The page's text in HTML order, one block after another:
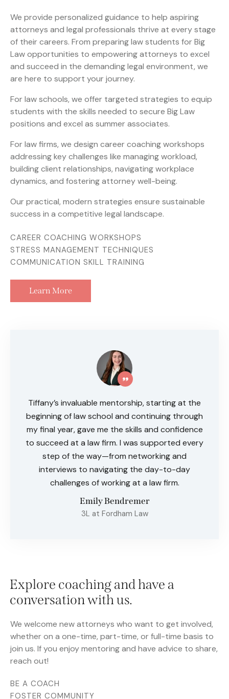
We provide personalized guidance to help aspiring
attorneys and legal professionals thrive at every stage
of their careers. From preparing law students for Big
Law opportunities to empowering attorneys to excel
and succeed in the demanding legal environment, we
are here to support your journey.
For law schools, we offer targeted strategies to equip
students with the skills needed to secure Big Law
positions and excel as summer associates.
For law firms, we design career coaching workshops
addressing key challenges like managing workload,
building client relationships, navigating workplace
dynamics, and fostering attorney well-being.
Our practical, modern strategies ensure sustainable
success in a competitive legal landscape.
CAREER COACHING WORKSHOPS
STRESS MANAGEMENT TECHNIQUES
COMMUNICATION SKILL TRAINING
Learn More
Tiffany’s invaluable mentorship, starting at the
beginning of law school and continuing through
my final year, gave me the skills and confidence
to succeed at a law firm. I was supported every
step of the way—from networking and
interviews to navigating the day-to-day
challenges of working at a law firm.
Emily Bendremer
3L at Fordham Law
Explore coaching and have a
conversation with us.
We welcome new attorneys who want to get involved,
whether on a one-time, part-time, or full-time basis to
join us. If you enjoy mentoring and have advice to share,
reach out!
BE A COACH
FOSTER COMMUNITY